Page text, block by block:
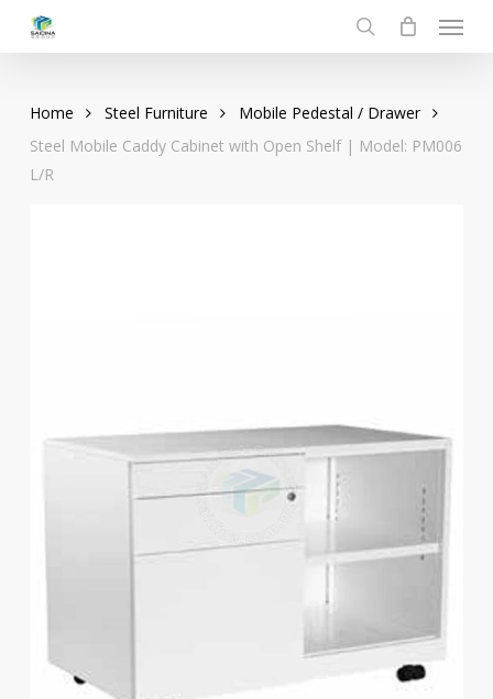
search
Menu
Home Steel Furniture
Mobile Pedestal / Drawer
Steel Mobile Caddy Cabinet with Open Shelf | Model: PM006
L/R